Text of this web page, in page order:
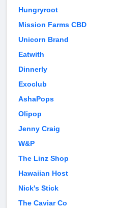
Hungryroot
Mission Farms CBD
Unicorn Brand
Eatwith
Dinnerly
Exoclub
AshaPops
Olipop
Jenny Craig
W&P
The Linz Shop
Hawaiian Host
Nick's Stick
The Caviar Co